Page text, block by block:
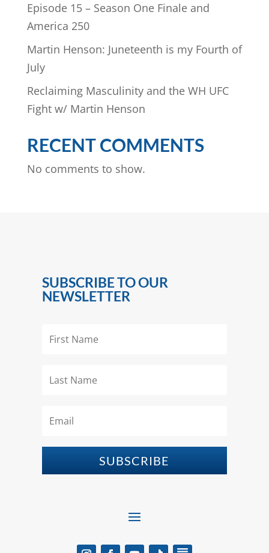
Episode 15 – Season One Finale and
America 250
Martin Henson: Juneteenth is my Fourth of
July
Reclaiming Masculinity and the WH UFC
Fight w/ Martin Henson
RECENT COMMENTS
No comments to show.
SUBSCRIBE TO OUR
NEWSLETTER
SUBSCRIBE